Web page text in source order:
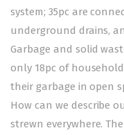
system; 35pc are
underground drains,
Garbage and solid
only 18pc of
their garbage in open
How can we describe
strewn everywhere.